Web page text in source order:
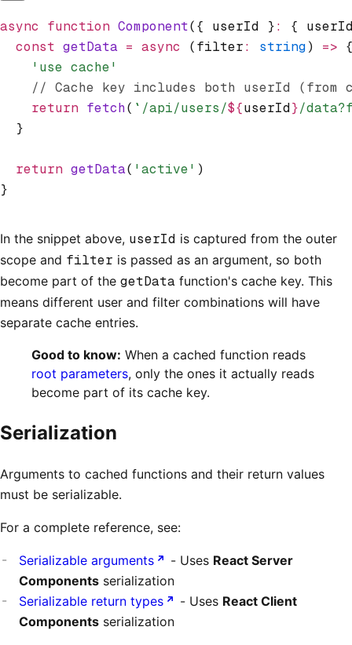
async function Component({ userId }:
{
  const
getData = async (filter: string) =>
    'use cache'
// Cache key includes both userId (from
    return
fetch( `/api/users/${userId}/
  }
  return
getData( 'active' )
}
In the snippet above, userId is captured from the outer
scope and filter is passed as an argument, so both
become part of the getData function's cache key. This
means different user and filter combinations will have
separate cache entries.
Good to know: When a cached function reads
root parameters, only the ones it actually reads
become part of its cache key.
Serialization
Arguments to cached functions and their return values
must be serializable.
For a complete reference, see:
Serializable arguments - Uses React Server
Components serialization
Serializable return types
- Uses React Client
Components serialization